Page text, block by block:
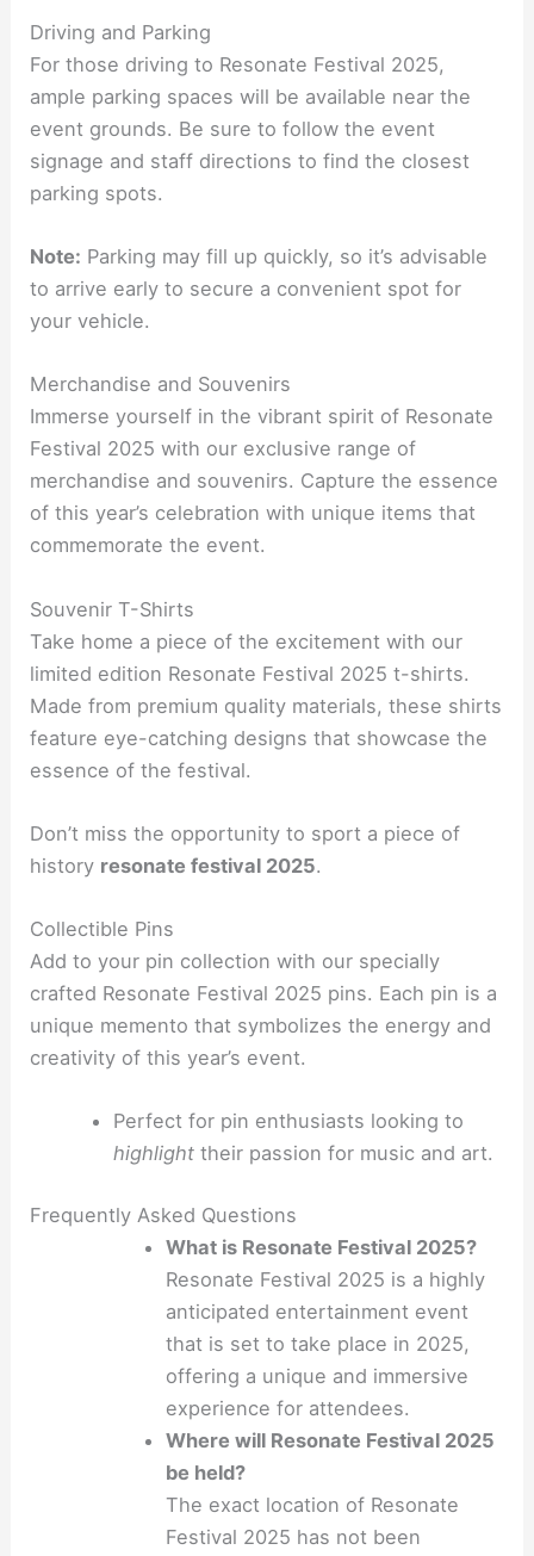
Driving and Parking
For those driving to Resonate Festival 2025,
ample parking spaces will be available near the
event grounds. Be sure to follow the event
signage and staff directions to find the closest
parking spots.
Note: Parking may fill up quickly, so it’s advisable
to arrive early to secure a convenient spot for
your vehicle.
Merchandise and Souvenirs
Immerse yourself in the vibrant spirit of Resonate
Festival 2025 with our exclusive range of
merchandise and souvenirs. Capture the essence
of this year’s celebration with unique items that
commemorate the event.
Souvenir T-Shirts
Take home a piece of the excitement with our
limited edition Resonate Festival 2025 t-shirts.
Made from premium quality materials, these shirts
feature eye-catching designs that showcase the
essence of the festival.
Don’t miss the opportunity to sport a piece of
history resonate festival 2025.
Collectible Pins
Add to your pin collection with our specially
crafted Resonate Festival 2025 pins. Each pin is a
unique memento that symbolizes the energy and
creativity of this year’s event.
Perfect for pin enthusiasts looking to
highlighttheir passion for music and art.
Frequently Asked Questions
What is Resonate Festival 2025?
Resonate Festival 2025 is a highly
anticipated entertainment event
that is set to take place in 2025,
offering a unique and immersive
experience for attendees.
Where will Resonate Festival 2025
be held?
The exact location of Resonate
Festival 2025 has not been